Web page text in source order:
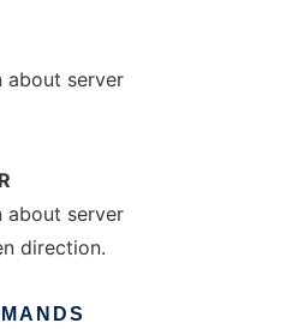
about server
about server
direction.